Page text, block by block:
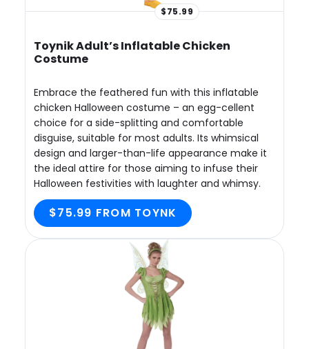
$75.99
Toynik Adult’s Inflatable Chicken
Costume
Embrace the feathered fun with this inflatable
chicken Halloween costume – an egg-cellent
choice for a side-splitting and comfortable
disguise, suitable for most adults. Its whimsical
design and larger-than-life appearance make it
the ideal attire for those aiming to infuse their
Halloween festivities with laughter and whimsy.
$75.99 FROM TOYNK